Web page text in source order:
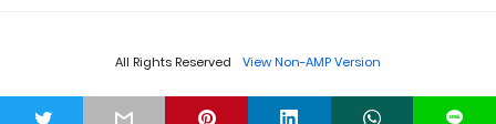
All Rights Reserved View Non-AMP Version
L